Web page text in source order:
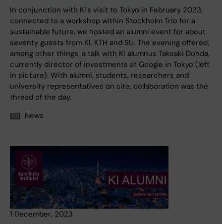
In conjunction with KI's visit to Tokyo in February 2023,
connected to a workshop within Stockholm Trio for a
sustainable future, we hosted an alumni event for about
seventy guests from KI, KTH and SU. The evening offered,
among other things, a talk with KI alumnus Takeaki Dohda,
currently director of investments at Google in Tokyo (left
in picture). With alumni, students, researchers and
university representatives on site, collaboration was the
thread of the day.
News
1 December, 2023